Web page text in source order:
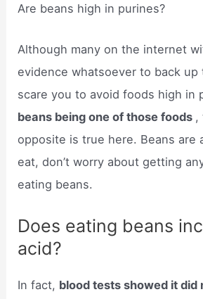
Are beans high in purines?
Although many on the internet
evidence whatsoever to back up
scare you to avoid foods high in
beans being one of those foods ,
opposite is true here. Beans are
eat, don’t worry about getting
eating beans.
Does eating beans
acid?
In fact, blood tests showed it did